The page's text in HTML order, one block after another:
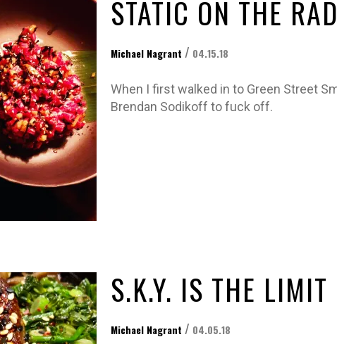
STATIC ON THE
Michael Nagrant / 04.15.18
When I first walked in to Green Street
Brendan Sodikoff to fuck off.
S.K.Y. IS THE LIMIT
Michael Nagrant / 04.05.18